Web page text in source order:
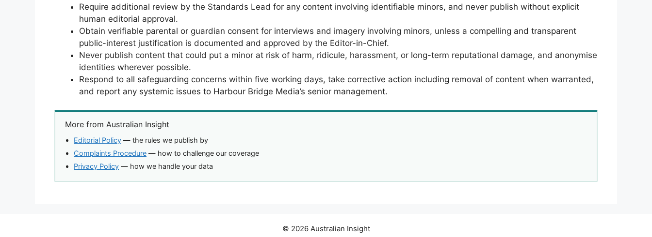
Require additional review by the Standards Lead for any content involving identifiable minors, and never publish without explicit
human editorial approval.
Obtain verifiable parental or guardian consent for interviews and imagery involving minors, unless a compelling and transparent
public-interest justification is documented and approved by the Editor-in-Chief.
Never publish content that could put a minor at risk of harm, ridicule, harassment, or long-term reputational damage, and anonymise
identities wherever possible.
Respond to all safeguarding concerns within five working days, take corrective action including removal of content when warranted,
and report any systemic issues to Harbour Bridge Media’s senior management.
More from Australian Insight
Editorial Policy — the rules we publish by
Complaints Procedure — how to challenge our coverage
Privacy Policy — how we handle your data
© 2026 Australian Insight